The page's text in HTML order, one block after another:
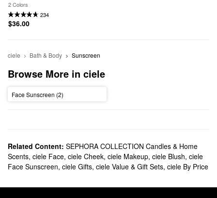
2 Colors
234
$36.00
ciele Bath & Body Sunscreen
Browse More in ciele
Face Sunscreen (2)
Related Content: SEPHORA COLLECTION Candles & Home
Scents, ciele Face, ciele Cheek, ciele Makeup, ciele Blush, ciele
Face Sunscreen, ciele Gifts, ciele Value & Gift Sets, ciele By Price